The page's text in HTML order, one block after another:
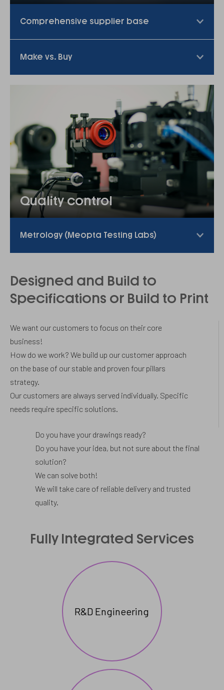
Comprehensive supplier base
Make vs. Buy
Quality control
Metrology (Meopta Testing Labs)
Designed and Build to
Specifications or Build to Print
We want our customers to focus on their core
business!
How do we work? We build up our customer approach
on the base of our stable and proven four pillars
strategy.
Our customers are always served individually. Specific
needs require specific solutions.
Do you have your drawings ready?
Do you have your idea, but not sure about the final
solution?
We can solve both!
We will take care of reliable delivery and trusted
quality.
FullFully Integrated Services
R&D Engineering